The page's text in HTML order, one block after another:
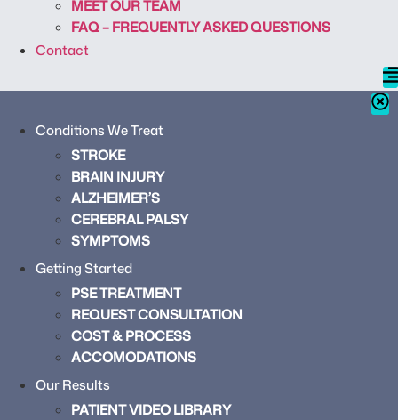
MEET OUR TEAM
FAQ – FREQUENTLY ASKED QUESTIONS
Contact
Conditions We Treat
STROKE
BRAIN INJURY
ALZHEIMER’S
CEREBRAL PALSY
SYMPTOMS
Getting Started
PSE TREATMENT
REQUEST CONSULTATION
COST & PROCESS
ACCOMODATIONS
Our Results
PATIENT VIDEO LIBRARY